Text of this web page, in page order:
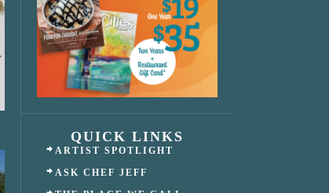
QUICK LINKS
ARTIST SPOTLIGHT
ASK CHEF JEFF